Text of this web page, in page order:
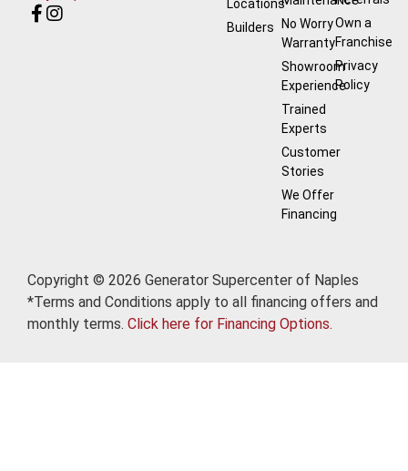
Locations
Builders No Worry
Warranty
Showroom
Experience
Trained
Experts
Customer
Stories
We Offer
Financing
Own a
Franchise
Privacy
Policy
Copyright © 2026 Generator Supercenter of Naples
*Terms and Conditions apply to all financing offers and
monthly terms. Click here for Financing Options.